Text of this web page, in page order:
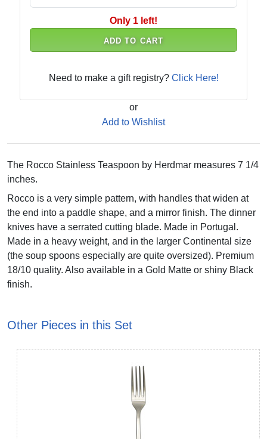
Only 1 left!
ADD TO CART
Need to make a gift registry? Click Here!
or
Add to Wishlist
The Rocco Stainless Teaspoon by Herdmar measures 7 1/4
inches.
Rocco is a very simple pattern, with handles that widen at
the end into a paddle shape, and a mirror finish. The dinner
knives have a serrated cutting blade. Made in Portugal.
Made in a heavy weight, and in the larger Continental size
(the soup spoons especially are quite oversized). Premium
18/10 quality. Also available in a Gold Matte or shiny Black
finish.
Other Pieces in this Set